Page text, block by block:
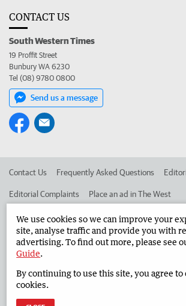
CONTACT US
South Western Times
19 Proffit Street
Bunbury WA 6230
Tel (08) 9780 0800
Send us a message
Contact Us Frequently Asked Questions
Editorial Complaints Place an ad in The West
Advertise in the South Western Times Corporate
West Australian Newspapers Limited 2026
Terms of Use
We use cookies so we can improve your
site, analyse traffic and provide you with
advertising. To find out more, please see
Guide.
By continuing to use this site, you agree to
cookies.